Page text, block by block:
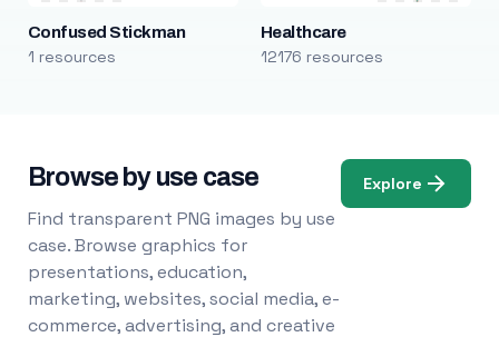
Confused Stickman
1 resources
Healthcare
12176 resources
Browse by use case
Find transparent PNG images by use
case. Browse graphics for
presentations, education,
marketing, websites, social media, e-
commerce, advertising, and creative
Explore